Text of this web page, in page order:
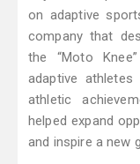
on adaptive
company that
the “Moto
adaptive
athletic
helped expand
and inspire a new